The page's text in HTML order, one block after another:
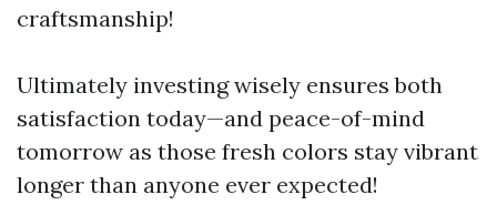
craftsmanship!
Ultimately investing wisely ensures both
satisfaction today—and peace-of-mind
tomorrow as those fresh colors stay vibrant
longer than anyone ever expected!